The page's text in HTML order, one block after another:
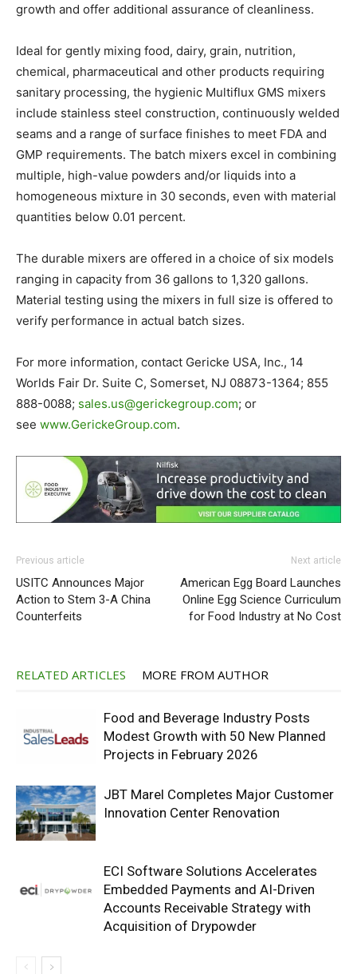
growth and offer additional assurance of cleanliness.
Ideal for gently mixing food, dairy, grain, nutrition,
chemical, pharmaceutical and other products requiring
sanitary processing, the hygienic Multiflux GMS mixers
include stainless steel construction, continuously welded
seams and a range of surface finishes to meet FDA and
GMP requirements. The batch mixers excel in combining
multiple, high-value powders and/or liquids into a
homogeneous mixture in 30 seconds, even with material
quantities below 0.01 percent.
The durable mixers are offered in a choice of six models
ranging in capacity from 36 gallons to 1,320 gallons.
Material testing using the mixers in full size is offered to
verify performance in actual batch sizes.
For more information, contact Gericke USA, Inc., 14
Worlds Fair Dr. Suite C, Somerset, NJ 08873-1364; 855
888-0088; sales.us@gerickegroup.com; or
see www.GerickeGroup.com.
Previous article
USITC Announces Major
Action to Stem 3-A China
Counterfeits
Next article
American Egg Board Launches
Online Egg Science Curriculum
for Food Industry at No Cost
RELATED ARTICLES MORE FROM AUTHOR
Food and Beverage Industry Posts
Modest Growth with 50 New Planned
Projects in February 2026
JBT Marel Completes Major Customer
Innovation Center Renovation
ECI Software Solutions Accelerates
Embedded Payments and AI-Driven
Accounts Receivable Strategy with
Acquisition of Drypowder